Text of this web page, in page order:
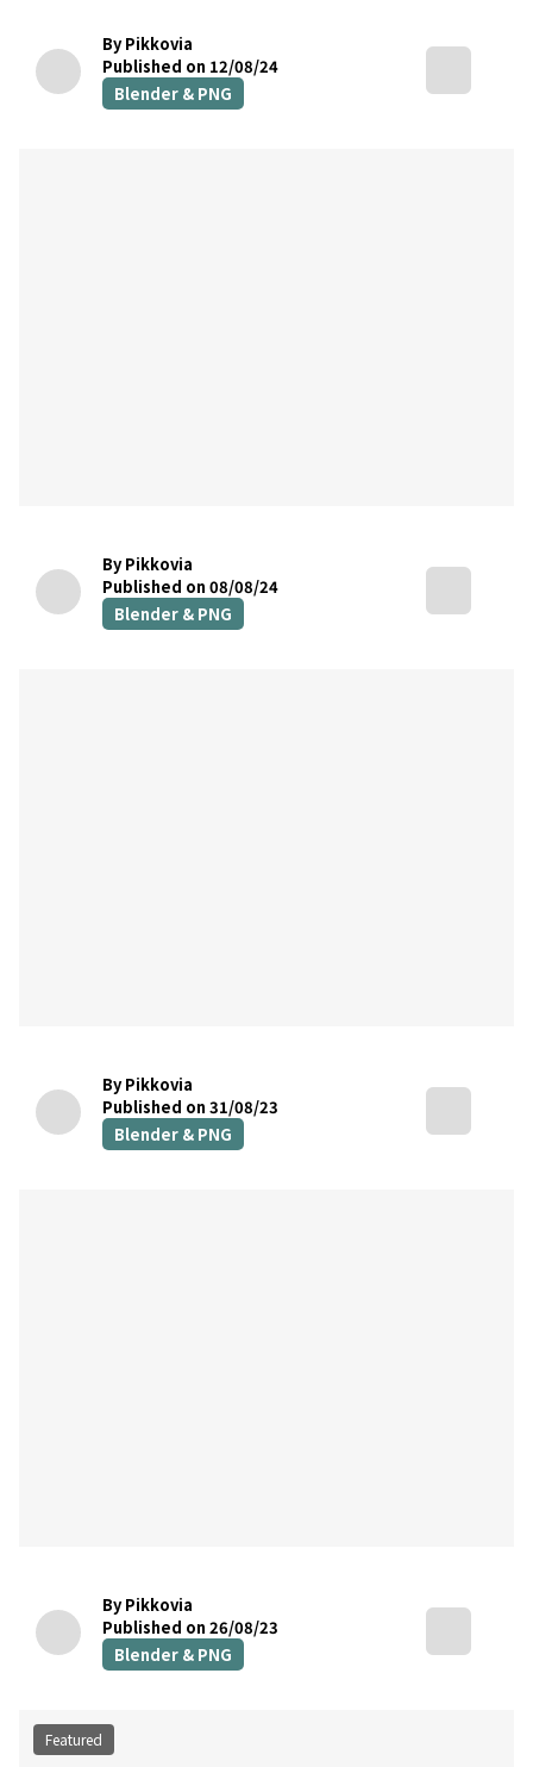
By Pikkovia
Published on 12/08/24
Blender & PNG
By Pikkovia
Published on 08/08/24
Blender & PNG
By Pikkovia
Published on 31/08/23
Blender & PNG
By Pikkovia
Published on 26/08/23
Blender & PNG
Featured